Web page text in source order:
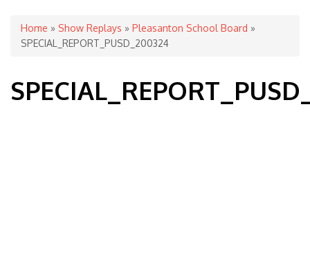
You are here
Home » Show Replays » Pleasanton School Board »
SPECIAL_REPORT_PUSD_200324